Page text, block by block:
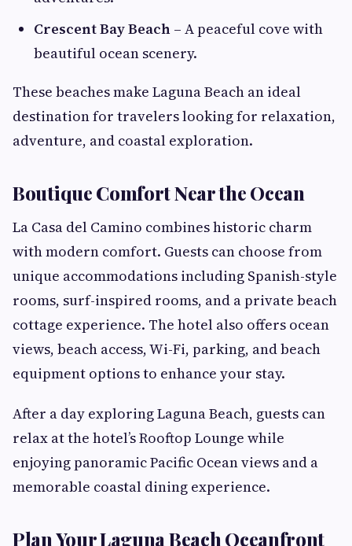
Crescent Bay Beach – A peaceful cove with
beautiful ocean scenery.
These beaches make Laguna Beach an ideal
destination for travelers looking for relaxation,
adventure, and coastal exploration.
Boutique Comfort Near the Ocean
La Casa del Camino combines historic charm
with modern comfort. Guests can choose from
unique accommodations including Spanish-style
rooms, surf-inspired rooms, and a private beach
cottage experience. The hotel also offers ocean
views, beach access, Wi-Fi, parking, and beach
equipment options to enhance your stay.
After a day exploring Laguna Beach, guests can
relax at the hotel’s Rooftop Lounge while
enjoying panoramic Pacific Ocean views and a
memorable coastal dining experience.
Plan Your Laguna Beach Oceanfront